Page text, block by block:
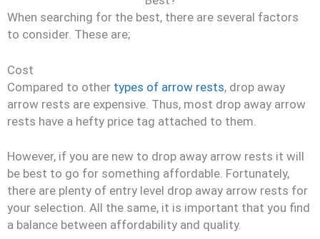
When searching for the best, there are several factors
to consider. These are;
Cost
Compared to other types of arrow rests, drop away
arrow rests are expensive. Thus, most drop away arrow
rests have a hefty price tag attached to them.
However, if you are new to drop away arrow rests it will
be best to go for something affordable. Fortunately,
there are plenty of entry level drop away arrow rests for
your selection. All the same, it is important that you find
a balance between affordability and quality.